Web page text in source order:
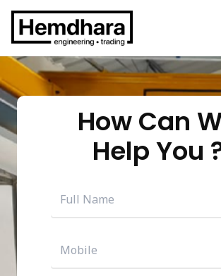
How Can
Help You